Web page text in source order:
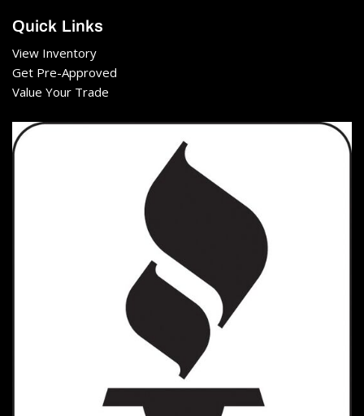
Quick Links
View Inventory
Get Pre-Approved
Value Your Trade